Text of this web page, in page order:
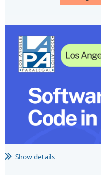
Ballona
Join the Los Angeles
Southern California for a
with Friends of Ballona
Ballona’s native plants need
Show details